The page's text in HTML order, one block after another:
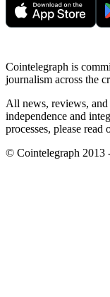
Cointelegraph is
journalism across the
All news, reviews,
independence and
processes, please read
© Cointelegraph 2013